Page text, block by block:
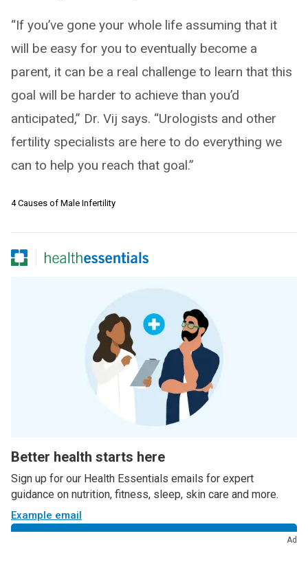
“If you’ve gone your whole life assuming that it
will be easy for you to eventually become a
parent, it can be a real challenge to learn that this
goal will be harder to achieve than you’d
anticipated,” Dr. Vij says. “Urologists and other
fertility specialists are here to do everything we
can to help you reach that goal.”
4 Causes of Male Infertility
Better health starts here
Sign up for our Health Essentials emails for expert
guidance on nutrition, fitness, sleep, skin care and more.
Example email
Ad